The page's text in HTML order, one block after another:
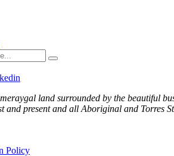
land surrounded by the beautiful
and present and all Aboriginal and Torres
Policy